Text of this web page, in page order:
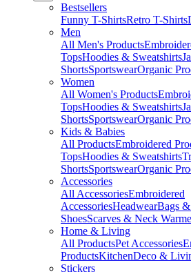
Bestsellers
Funny T-ShirtsRetro T-Shirts
Men
All Men's Products
TopsHoodies & Sweatshirts
ShortsSportswearOrganic
Women
All Women's Products
TopsHoodies & Sweatshirts
ShortsSportswearOrganic
Kids & Babies
All ProductsEmbroidered
TopsHoodies & Sweatshirts
ShortsSportswearOrganic
Accessories
All AccessoriesEmbroidered
AccessoriesHeadwearBags
ShoesScarves & Neck
Home & Living
All ProductsPet Accessories
ProductsKitchenDeco &
Stickers